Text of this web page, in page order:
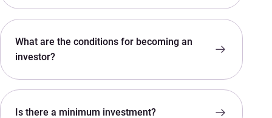
What are the conditions for becoming an
investor?
Is there a minimum investment?